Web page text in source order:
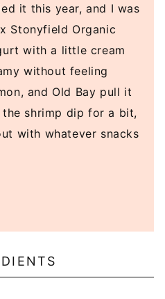
it this year, and I was
Stonyfield Organic
with a little cream
without feeling
and Old Bay pull it
shrimp dip for a bit,
with whatever snacks